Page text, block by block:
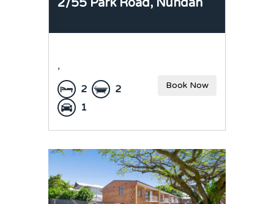
2/55 Park Road, Nundah
,
2
2
1
Book Now